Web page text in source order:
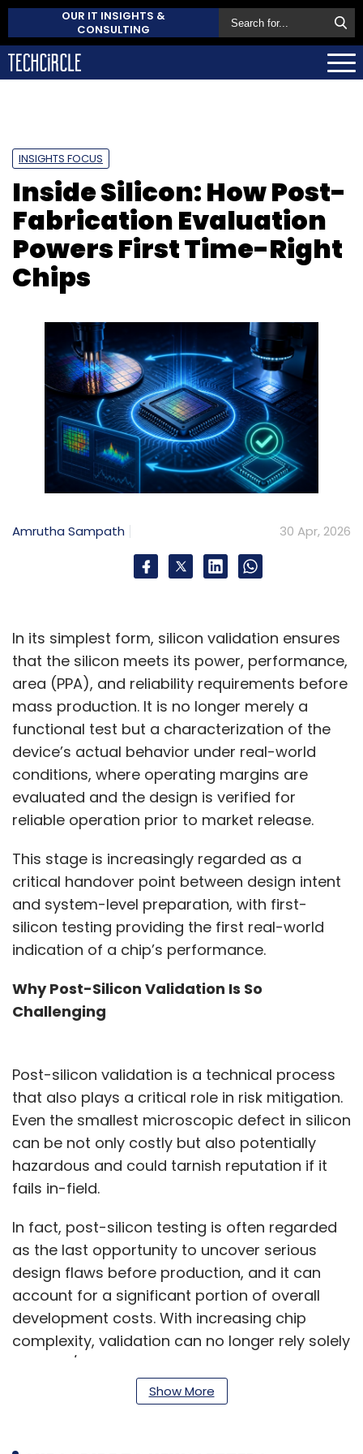
OUR IT INSIGHTS &
CONSULTING
INSIGHTS FOCUS
Inside Silicon: How Post-
Fabrication Evaluation
Powers First Time-Right
Chips
Amrutha Sampath 30 Apr, 2026
In its simplest form, silicon validation ensures
that the silicon meets its power, performance,
area (PPA), and reliability requirements before
mass production. It is no longer merely a
functional test but a characterization of the
device’s actual behavior under real-world
conditions, where operating margins are
evaluated and the design is verified for
reliable operation prior to market release.
This stage is increasingly regarded as a
critical handover point between design intent
and system-level preparation, with first-
silicon testing providing the first real-world
indication of a chip’s performance.
Why Post-Silicon Validation Is So
Challenging
Post-silicon validation is a technical process
that also plays a critical role in risk mitigation.
Even the smallest microscopic defect in silicon
can be not only costly but also potentially
hazardous and could tarnish reputation if it
fails in-field.
In fact, post-silicon testing is often regarded
as the last opportunity to uncover serious
design flaws before production, and it can
account for a significant portion of overall
development costs. With increasing chip
complexity, validation can no longer rely solely
on pass/fail criteria, but instead it must
assess the repeatability of chip performance
under various conditions and reduce costly
Show More